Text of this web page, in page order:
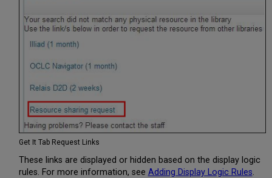
Get It Tab Request Links
These links are displayed or hidden based on the display logic
rules. For more information, see Adding Display Logic Rules.